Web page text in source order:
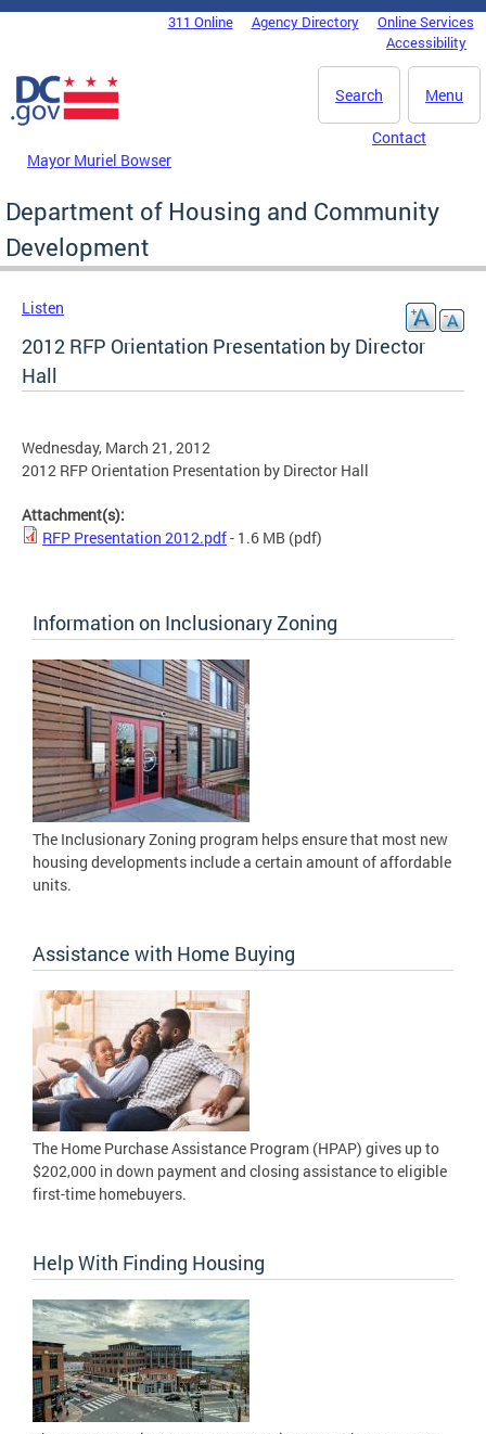
Skip to main content
DC Agency Top Menu311 Online Agency Directory
Online Services
Accessibility
Menu
Search
Mayor Muriel Bowser
Contact
Department of Housing and Community
Development
Listen
2012 RFP Orientation Presentation by Director
Hall
Wednesday, March 21, 2012
2012 RFP Orientation Presentation by Director Hall
Attachment(s):
RFP Presentation 2012.pdf- 1.6 MB (pdf)
Information on Inclusionary Zoning
The Inclusionary Zoning program helps ensure that most new
housing developments include a certain amount of affordable
units.
Assistance with Home Buying
The Home Purchase Assistance Program (HPAP) gives up to
$202,000 in down payment and closing assistance to eligible
first-time homebuyers.
Help With Finding Housing